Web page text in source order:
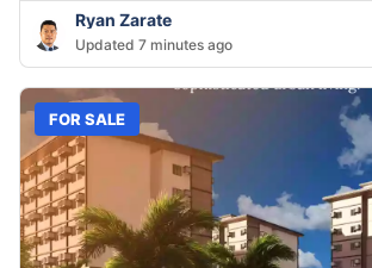
Ryan Zarate
Updated 7 minutes ago
FOR SALE